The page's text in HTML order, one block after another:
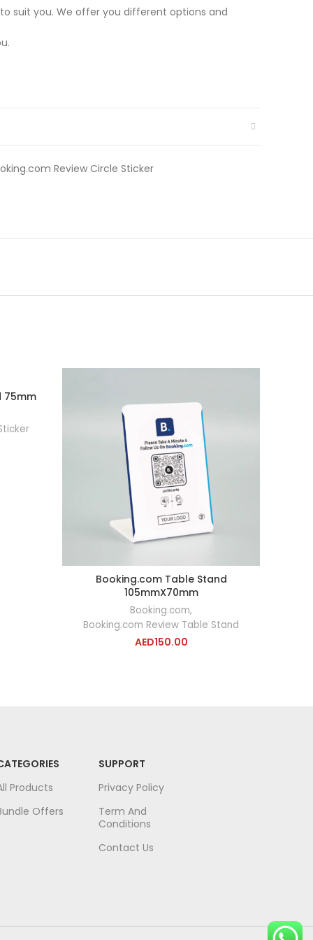
suit you. We offer you different options and
Review Circle Sticker
75mm
ADD TO CART
Booking.com Table Stand
105mmX70mm
Booking.com,
Booking.com Review Table Stand
AED150.00
Products
Offers
SUPPORT
Privacy Policy
Term And
Conditions
Contact Us